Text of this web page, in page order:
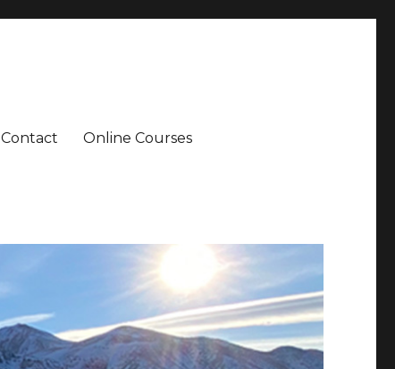
Contact Online Courses